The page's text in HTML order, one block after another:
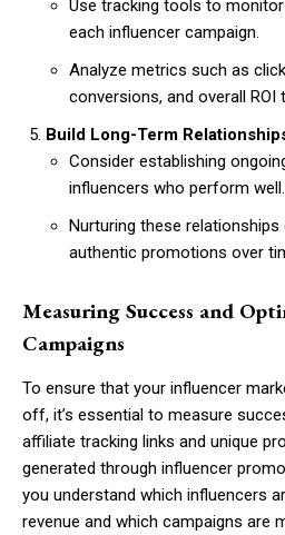
Use tracking tools to
each influencer campaign.
Analyze metrics such as
conversions, and overall ROI
Build Long-Term
Consider establishing
influencers who perform well.
Nurturing these
authentic promotions over
Measuring Success and
Campaigns
To ensure that your influencer
off, it’s essential to measure
affiliate tracking links and unique
generated through influencer
you understand which influencers
revenue and which campaigns are